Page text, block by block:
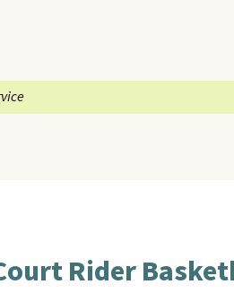
Rider